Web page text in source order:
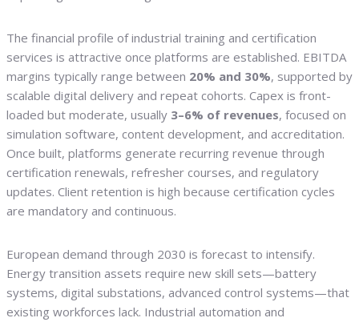
The financial profile of industrial training and certification
services is attractive once platforms are established. EBITDA
margins typically range between 20% and 30%, supported by
scalable digital delivery and repeat cohorts. Capex is front-
loaded but moderate, usually 3–6% of revenues, focused on
simulation software, content development, and accreditation.
Once built, platforms generate recurring revenue through
certification renewals, refresher courses, and regulatory
updates. Client retention is high because certification cycles
are mandatory and continuous.
European demand through 2030 is forecast to intensify.
Energy transition assets require new skill sets—battery
systems, digital substations, advanced control systems—that
existing workforces lack. Industrial automation and